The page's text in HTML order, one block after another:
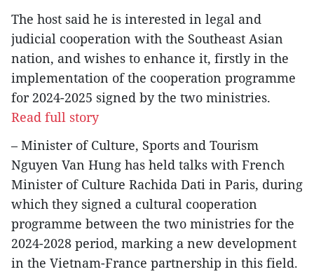
The host said he is interested in legal and
judicial cooperation with the Southeast Asian
nation, and wishes to enhance it, firstly in the
implementation of the cooperation programme
for 2024-2025 signed by the two ministries.
Read full story
– Minister of Culture, Sports and Tourism
Nguyen Van Hung has held talks with French
Minister of Culture Rachida Dati in Paris, during
which they signed a cultural cooperation
programme between the two ministries for the
2024-2028 period, marking a new development
in the Vietnam-France partnership in this field.